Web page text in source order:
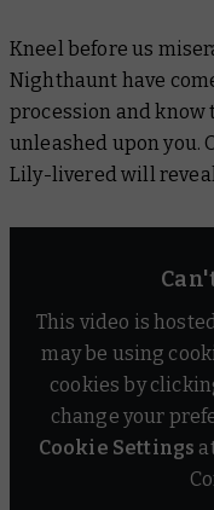
Kneel before us
Nighthaunt have
procession and know
unleashed upon you.
Lily-livered will
This video is
may be using
cookies by
change your
Cookie Settings